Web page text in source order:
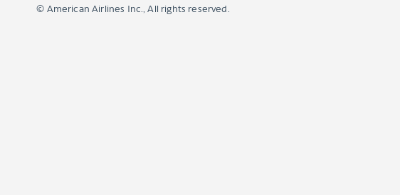
© American Airlines Inc., All rights reserved.